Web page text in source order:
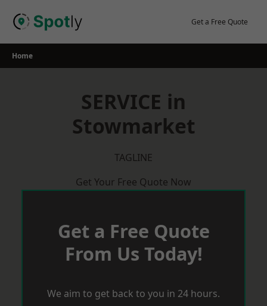
Get a Free Quote
Home
SERVICE in
Stowmarket
TAGLINE
Get Your Free Quote Now
Get a Free Quote
From Us Today!
We aim to get back to you in 24 hours.